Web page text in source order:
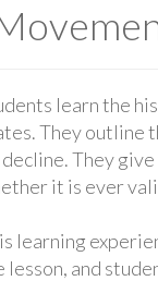
learn the
They outline
They
it is ever
learning
lesson, and